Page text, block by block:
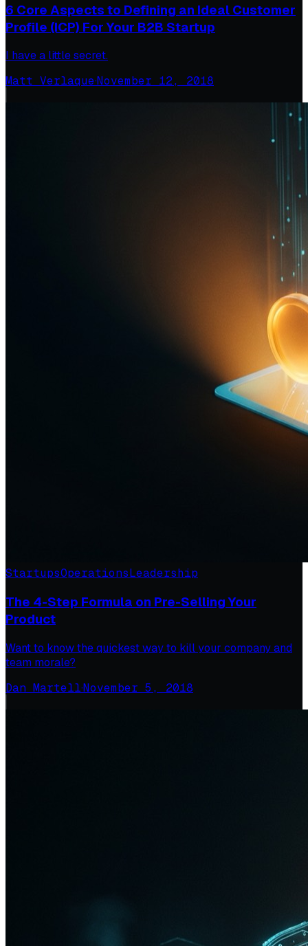
6 Core Aspects to Defining an Ideal Customer
Profile (ICP) For Your B2B Startup
I have a little secret.
Matt Verlaque·November 12, 2018
StartupsOperationsLeadership
The 4-Step Formula on Pre-Selling Your
Product
Want to know the quickest way to kill your company and
team morale?
Dan Martell·November 5, 2018